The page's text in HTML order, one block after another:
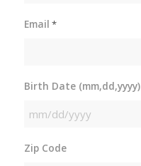
Email *
Birth Date (mm,dd,yyyy)
MM
DD
Zip Code